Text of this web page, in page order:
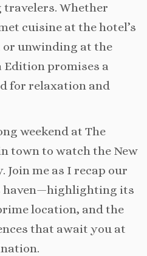
Whether
cuisine at the hotel’s
unwinding at the
Edition promises a
for relaxation and
weekend at The
town to watch the New
me as I recap our
haven—highlighting its
location, and the
that await you at